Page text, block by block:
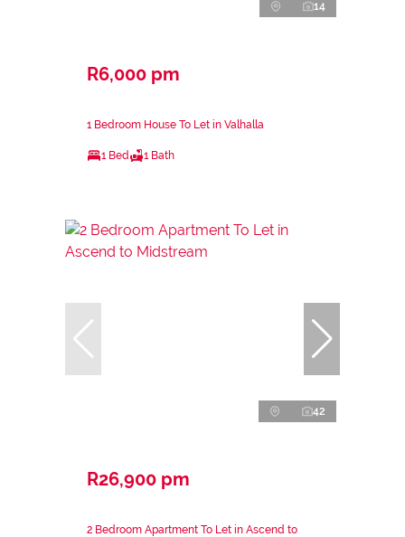
14
R6,000 pm
1 Bedroom House To Let in Valhalla
1 Bed 1 Bath
42
R26,900 pm
2 Bedroom Apartment To Let in Ascend to